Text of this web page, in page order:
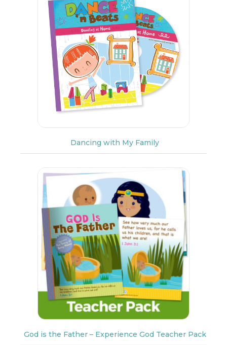
Dancing with My Family
God is the Father – Experience God Teacher Pack